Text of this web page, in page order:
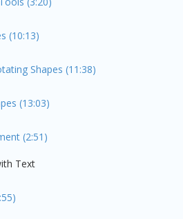
(10:13)
Shapes (11:38)
(13:03)
(2:51)
Text